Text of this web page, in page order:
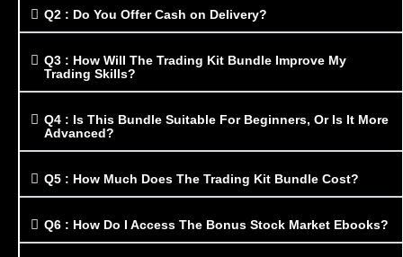
Q2 : Do You Offer Cash on Delivery?
Q3 : How Will The Trading Kit Bundle Improve My
Trading Skills?
Q4 : Is This Bundle Suitable For Beginners, Or Is It More
Advanced?
Q5 : How Much Does The Trading Kit Bundle Cost?
Q6 : How Do I Access The Bonus Stock Market Ebooks?